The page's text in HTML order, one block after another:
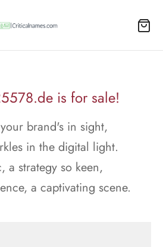
is for sale!
brand's in sight,
in the digital light.
a strategy so keen,
a captivating scene.